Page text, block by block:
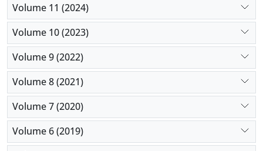
Volume 11 (2024)
Volume 10 (2023)
Volume 9 (2022)
Volume 8 (2021)
Volume 7 (2020)
Volume 6 (2019)